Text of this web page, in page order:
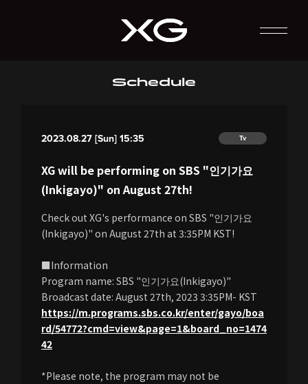
Schedule
2023.08.27 [Sun] 15:35 Tv
XG will be performing on SBS "인기가요
(Inkigayo)" on August 27th!
Check out XG's performance on SBS "인기가요
(Inkigayo)" on August 27th at 3:35PM KST!
■Information
Program name: SBS "인기가요(Inkigayo)"
Broadcast date: August 27th, 2023 3:35PM- KST
https://m.programs.sbs.co.kr/enter/gayo/boa
rd/54772?cmd=view&page=1&board_no=1474
42
*Please note, the program may not be